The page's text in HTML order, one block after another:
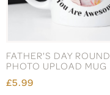
FATHER'S DAY ROUND
PHOTO UPLOAD MUG
£5.99